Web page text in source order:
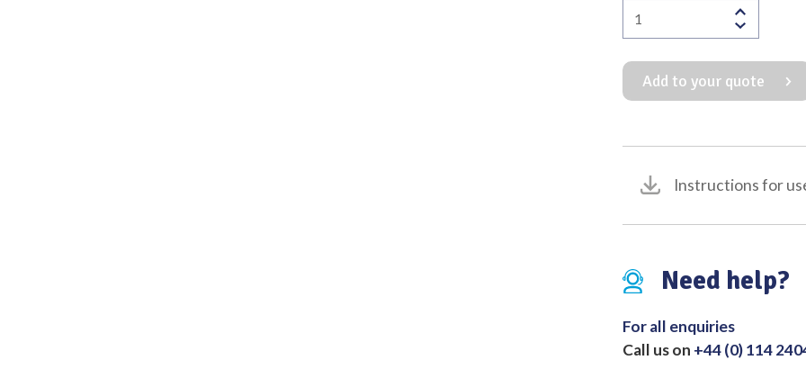
Officers
Dissecting
Forceps
4:5
Teeth
Add to your quote
Instructions for
Need help?
For all enquiries
Call us on +44 (0) 114